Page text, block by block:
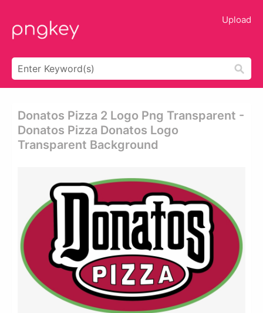
Upload
Donatos Pizza 2 Logo Png Transparent -
Donatos Pizza Donatos Logo
Transparent Background